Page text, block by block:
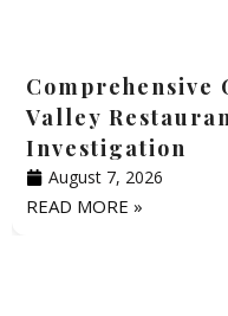
Comprehensive
Valley
Investigation
August 7, 2026
READ MORE »